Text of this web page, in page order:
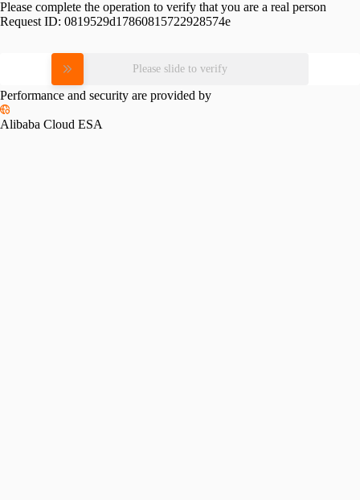
Please complete the operation to verify that you are a real person
Request ID: 0819529d17860815722928574e
Please slide to verify
Performance and security are provided by
Alibaba Cloud ESA